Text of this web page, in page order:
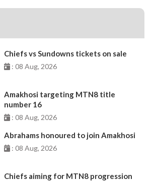
Chiefs vs Sundowns tickets on sale
: 08 Aug, 2026
Amakhosi targeting MTN8 title
number 16
: 08 Aug, 2026
Abrahams honoured to join Amakhosi
: 08 Aug, 2026
Chiefs aiming for MTN8 progression